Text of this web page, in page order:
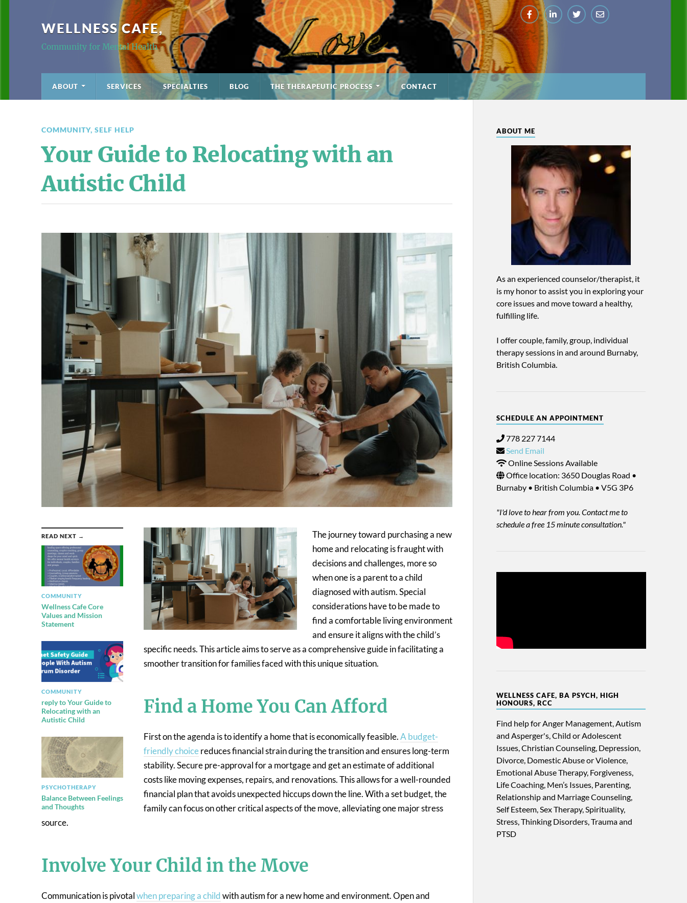
WELLNESS CAFE,
Community for Mental Health
ABOUT SERVICES SPECIALTIES BLOG THE THERAPEUTIC PROCESS CONTACT
COMMUNITY, SELF HELP
Your Guide to Relocating with an
Autistic Child
READ NEXT →
COMMUNITY
Wellness Cafe Core
Values and Mission
Statement
COMMUNITY
reply to Your Guide to
Relocating with an
Autistic Child
PSYCHOTHERAPY
Balance Between Feelings
and Thoughts
The journey toward purchasing a new
home and relocating is fraught with
decisions and challenges, more so
when one is a parent to a child
diagnosed with autism. Special
considerations have to be made to
find a comfortable living environment
and ensure it aligns with the child’s
specific needs. This article aims to serve as a comprehensive guide in facilitating a
smoother transition for families faced with this unique situation.
Find a Home You Can Afford
First on the agenda is to identify a home that is economically feasible.A budget-
friendly choicereduces financial strain during the transition and ensures long-term
stability. Secure pre-approval for a mortgage and get an estimate of additional
costs like moving expenses, repairs, and renovations. This allows for a well-rounded
financial plan that avoids unexpected hiccups down the line. With a set budget, the
family can focus on other critical aspects of the move, alleviating one major stress
source.
Involve Your Child in the Move
Communication is pivotalwhen preparing a childwith autism for a new home and environment. Open and
ABOUT ME
As an experienced counselor/therapist, it
is my honor to assist you in exploring your
core issues and move toward a healthy,
fulfilling life.
I offer couple, family, group, individual
therapy sessions in and around Burnaby,
British Columbia.
SCHEDULE AN APPOINTMENT
778 227 7144
Send Email
Online Sessions Available
Office location: 3650 Douglas Road •
Burnaby • British Columbia • V5G 3P6
"I'd love to hear from you. Contact me to
schedule a free 15 minute consultation."
WELLNESS CAFE, BA PSYCH, HIGH
HONOURS, RCC
Find help for Anger Management, Autism
and Asperger's, Child or Adolescent
Issues, Christian Counseling, Depression,
Divorce, Domestic Abuse or Violence,
Emotional Abuse Therapy, Forgiveness,
Life Coaching, Men’s Issues, Parenting,
Relationship and Marriage Counseling,
Self Esteem, Sex Therapy, Spirituality,
Stress, Thinking Disorders, Trauma and
PTSD